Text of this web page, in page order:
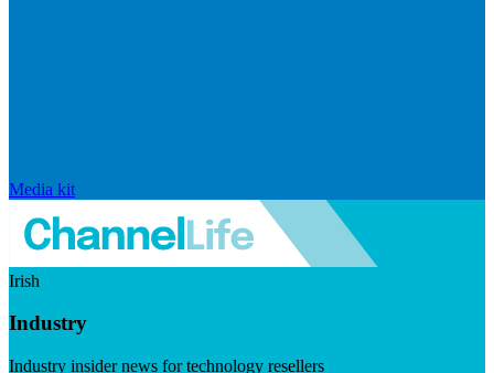
Media kit
Irish
Industry
Industry insider news for technology resellers